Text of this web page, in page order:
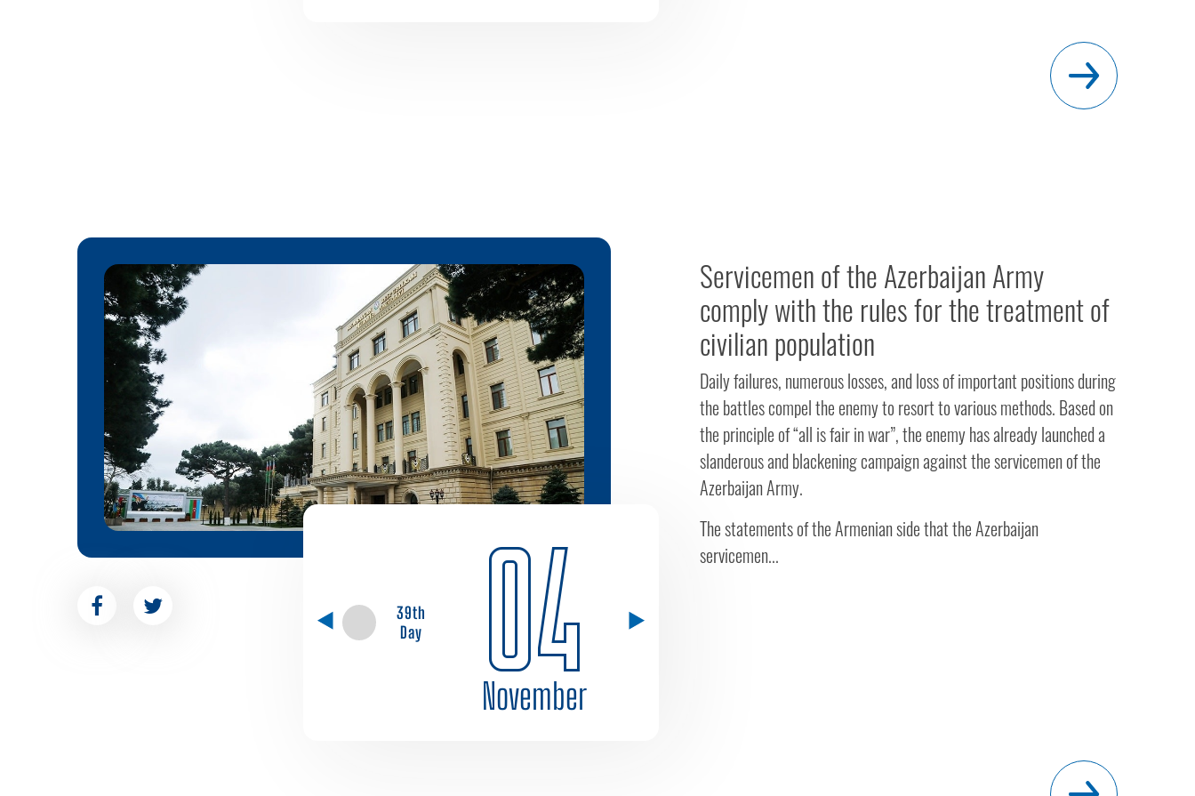
39th
Day
04
November
Servicemen of the Azerbaijan Army
comply with the rules for the treatment of
civilian population
Daily failures, numerous losses, and loss of important positions during
the battles compel the enemy to resort to various methods. Based on
the principle of “all is fair in war”, the enemy has already launched a
slanderous and blackening campaign against the servicemen of the
Azerbaijan Army.
The statements of the Armenian side that the Azerbaijan
servicemen...